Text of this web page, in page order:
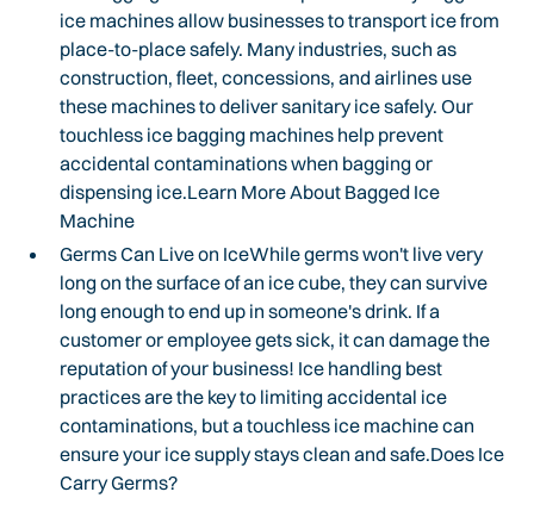
ice machines allow businesses to transport ice from
place-to-place safely. Many industries, such as
construction, fleet, concessions, and airlines use
these machines to deliver sanitary ice safely. Our
touchless ice bagging machines help prevent
accidental contaminations when bagging or
dispensing ice.Learn More About Bagged Ice
Machine
Germs Can Live on IceWhile germs won't live very
long on the surface of an ice cube, they can survive
long enough to end up in someone's drink. If a
customer or employee gets sick, it can damage the
reputation of your business! Ice handling best
practices are the key to limiting accidental ice
contaminations, but a touchless ice machine can
ensure your ice supply stays clean and safe.Does Ice
Carry Germs?